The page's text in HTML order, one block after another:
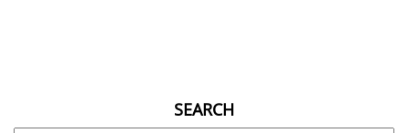
SEARCH